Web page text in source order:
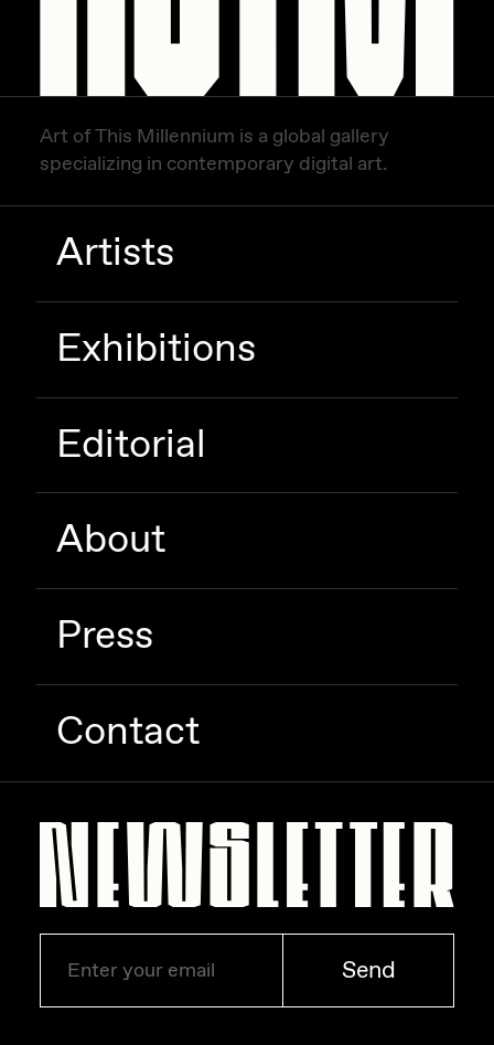
Art of This Millennium is a global gallery
specializing in contemporary digital art.
Artists
Exhibitions
Editorial
About
Press
Contact
Send